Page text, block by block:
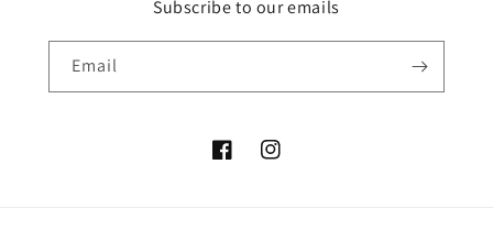
Subscribe to our emails
Email
FacebookInstagram